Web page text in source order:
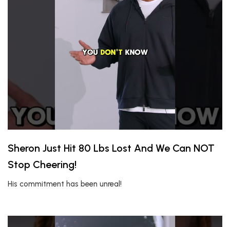
Sheron Just Hit 80 Lbs Lost And We Can NOT
Stop Cheering!
His commitment has been unreal!